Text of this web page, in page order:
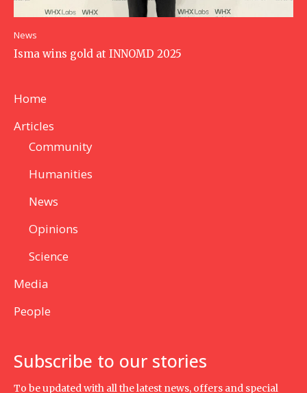
News
Isma wins gold at INNOMD 2025
Home
Articles
Community
Humanities
News
Opinions
Science
Media
People
Subscribe to our stories
To be updated with all the latest news, offers and special